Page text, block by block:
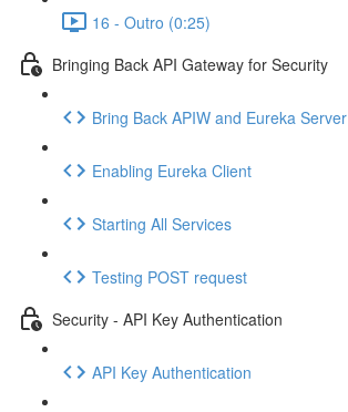
16 - Outro (0:25)
Bringing Back API Gateway for Security
Bring Back APIW and Eureka Server
Enabling Eureka Client
Starting All Services
Testing POST request
Security - API Key Authentication
API Key Authentication